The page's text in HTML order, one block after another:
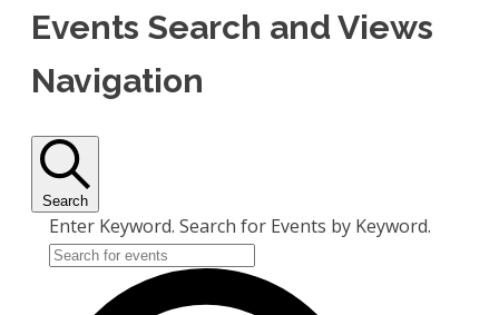
Events Search and Views
Navigation
Search
Enter Keyword. Search for Events by Keyword.